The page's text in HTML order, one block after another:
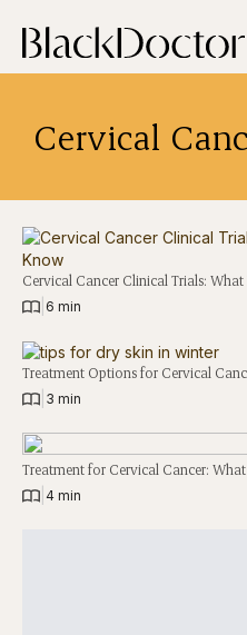
Cervical
Cervical Cancer Clinical Trials:
6 min
Treatment Options for Cervical
3 min
Treatment for Cervical Cancer:
4 min